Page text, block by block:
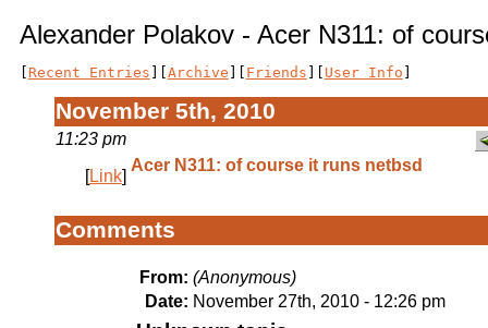
Alexander Polakov - Acer N311: of
[ Recent Entries ][Archive ][ Friends ][ User Info ]
November 5th, 2010
11:23 pm
[Link]
Acer N311: of course it runs netbsd
Comments
From: (Anonymous)
Date: November 27th, 2010 - 12:26 pm